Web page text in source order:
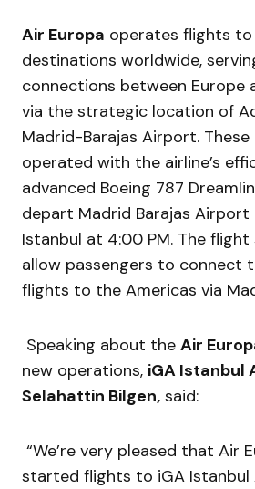
Air Europa operates flights
destinations worldwide,
connections between Europe
via the strategic location of
Madrid-Barajas Airport.
operated with the airline’s
advanced Boeing 787
depart Madrid Barajas
Istanbul at 4:00 PM. The flight
allow passengers to connect
flights to the Americas via
Speaking about the Air
new operations, iGA Istanbul
Selahattin Bilgen, said:
“We’re very pleased that Air
started flights to iGA Istanbul